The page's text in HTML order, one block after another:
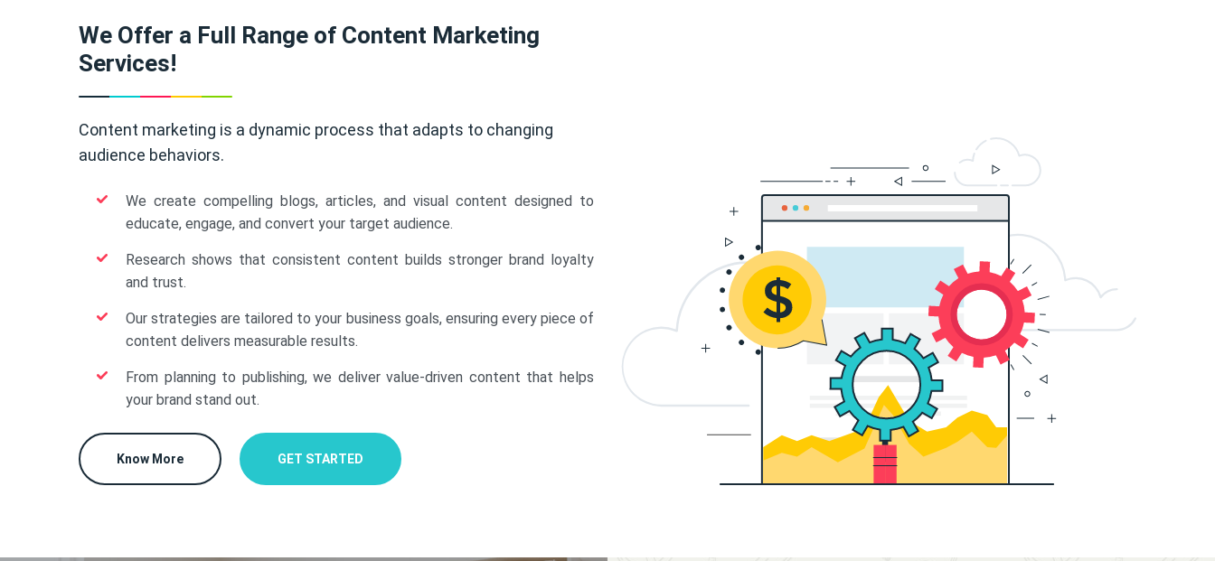
We Offer a Full Range of Content Marketing
Services!
Content marketing is a dynamic process that adapts to changing
audience behaviors.
We create compelling blogs, articles, and visual content designed to
educate, engage, and convert your target audience.
Research shows that consistent content builds stronger brand loyalty
and trust.
Our strategies are tailored to your business goals, ensuring every piece of
content delivers measurable results.
From planning to publishing, we deliver value-driven content that helps
your brand stand out.
Know More GET STARTED